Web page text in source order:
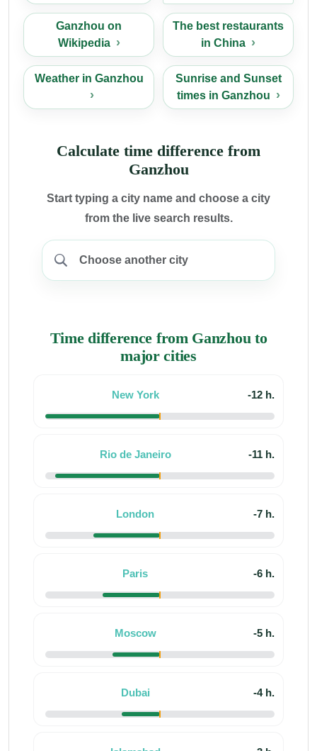
Ganzhou on
Wikipedia
The best restaurants
in China
Weather in Ganzhou
Sunrise and Sunset
times in Ganzhou
Calculate time difference from
Ganzhou
Start typing a city name and choose a city
from the live search results.
Time difference from Ganzhou to
major cities
New York -12 h.
Rio de Janeiro -11 h.
London -7 h.
Paris -6 h.
Moscow -5 h.
Dubai -4 h.